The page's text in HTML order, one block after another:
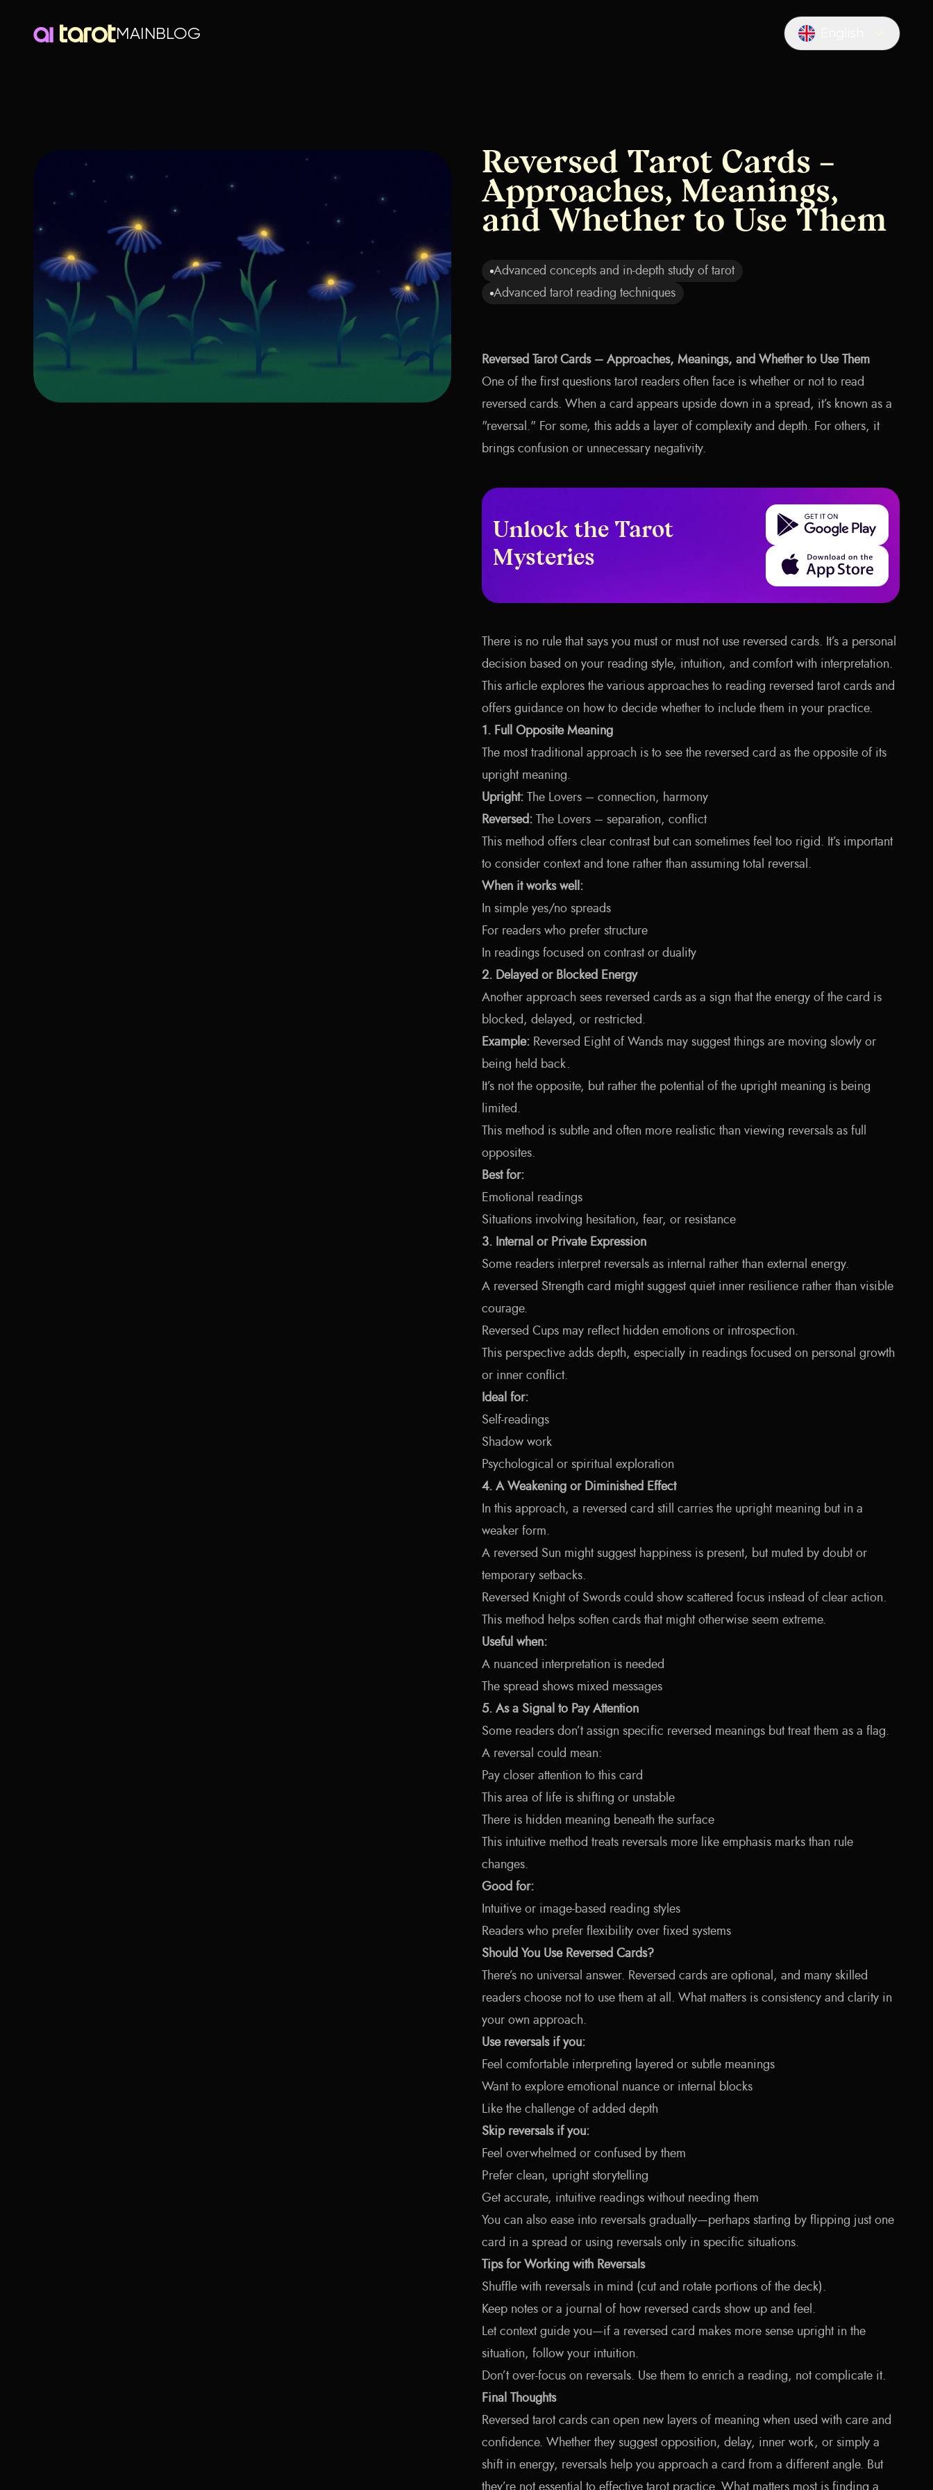
MAINBLOG Locale switcher
Reversed Tarot Cards –
Approaches, Meanings,
and Whether to Use Them
Advanced concepts and in-depth study of tarot
Advanced tarot reading techniques
Reversed Tarot Cards – Approaches, Meanings, and Whether to Use Them
One of the first questions tarot readers often face is whether or not to read
reversed cards. When a card appears upside down in a spread, it’s known as a
"reversal." For some, this adds a layer of complexity and depth. For others, it
brings confusion or unnecessary negativity.
Unlock the Tarot
Mysteries
Get it on Google Play
Download on the App Store
There is no rule that says you must or must not use reversed cards. It’s a personal
decision based on your reading style, intuition, and comfort with interpretation.
This article explores the various approaches to reading reversed tarot cards and
offers guidance on how to decide whether to include them in your practice.
1. Full Opposite Meaning
The most traditional approach is to see the reversed card as the opposite of its
upright meaning.
Upright: The Lovers – connection, harmony
Reversed: The Lovers – separation, conflict
This method offers clear contrast but can sometimes feel too rigid. It’s important
to consider context and tone rather than assuming total reversal.
When it works well:
In simple yes/no spreads
For readers who prefer structure
In readings focused on contrast or duality
2. Delayed or Blocked Energy
Another approach sees reversed cards as a sign that the energy of the card is
blocked, delayed, or restricted.
Example: Reversed Eight of Wands may suggest things are moving slowly or
being held back.
It’s not the opposite, but rather the potential of the upright meaning is being
limited.
This method is subtle and often more realistic than viewing reversals as full
opposites.
Best for:
Emotional readings
Situations involving hesitation, fear, or resistance
3. Internal or Private Expression
Some readers interpret reversals as internal rather than external energy.
A reversed Strength card might suggest quiet inner resilience rather than visible
courage.
Reversed Cups may reflect hidden emotions or introspection.
This perspective adds depth, especially in readings focused on personal growth
or inner conflict.
Ideal for:
Self-readings
Shadow work
Psychological or spiritual exploration
4. A Weakening or Diminished Effect
In this approach, a reversed card still carries the upright meaning but in a
weaker form.
A reversed Sun might suggest happiness is present, but muted by doubt or
temporary setbacks.
Reversed Knight of Swords could show scattered focus instead of clear action.
This method helps soften cards that might otherwise seem extreme.
Useful when:
A nuanced interpretation is needed
The spread shows mixed messages
5. As a Signal to Pay Attention
Some readers don’t assign specific reversed meanings but treat them as a flag.
A reversal could mean:
Pay closer attention to this card
This area of life is shifting or unstable
There is hidden meaning beneath the surface
This intuitive method treats reversals more like emphasis marks than rule
changes.
Good for:
Intuitive or image-based reading styles
Readers who prefer flexibility over fixed systems
Should You Use Reversed Cards?
There’s no universal answer. Reversed cards are optional, and many skilled
readers choose not to use them at all. What matters is consistency and clarity in
your own approach.
Use reversals if you:
Feel comfortable interpreting layered or subtle meanings
Want to explore emotional nuance or internal blocks
Like the challenge of added depth
Skip reversals if you:
Feel overwhelmed or confused by them
Prefer clean, upright storytelling
Get accurate, intuitive readings without needing them
You can also ease into reversals gradually—perhaps starting by flipping just one
card in a spread or using reversals only in specific situations.
Tips for Working with Reversals
Shuffle with reversals in mind (cut and rotate portions of the deck).
Keep notes or a journal of how reversed cards show up and feel.
Let context guide you—if a reversed card makes more sense upright in the
situation, follow your intuition.
Don’t over-focus on reversals. Use them to enrich a reading, not complicate it.
Final Thoughts
Reversed tarot cards can open new layers of meaning when used with care and
confidence. Whether they suggest opposition, delay, inner work, or simply a
shift in energy, reversals help you approach a card from a different angle. But
they’re not essential to effective tarot practice. What matters most is finding a